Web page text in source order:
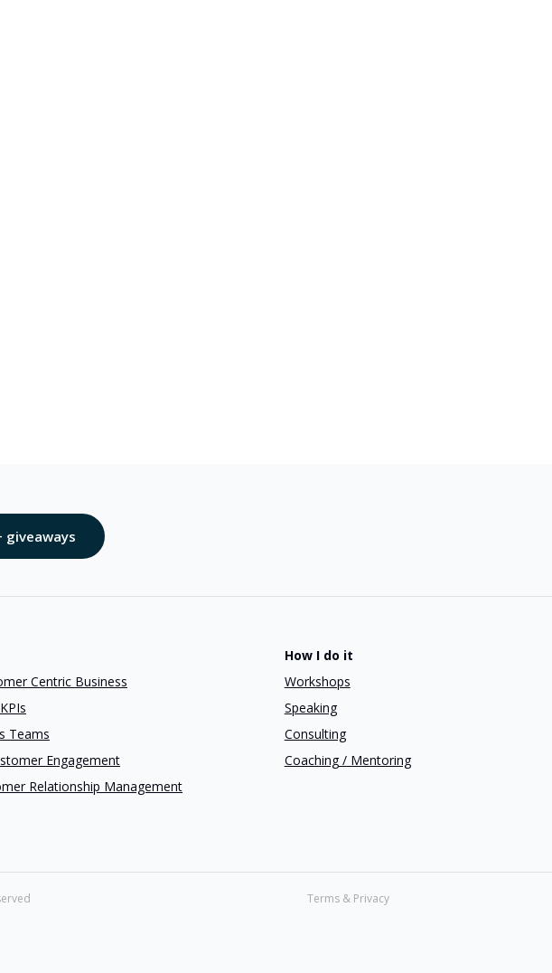
giveaways
Centric Business
Teams
Engagement
Relationship Management
How I do it
Workshops
Speaking
Consulting
Coaching / Mentoring
Terms & Privacy